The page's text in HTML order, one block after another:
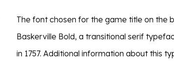
The font chosen for the game title on the
Baskerville Bold, a transitional serif
in 1757. Additional information about this